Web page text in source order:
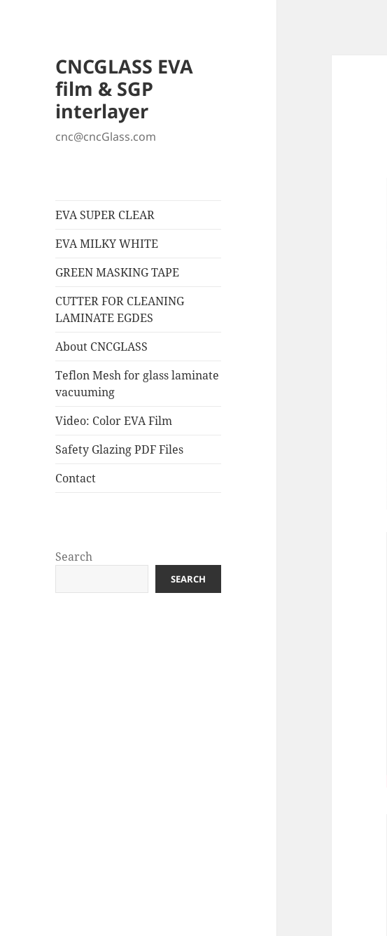
CNCGLASS EVA
film & SGP
interlayer
cnc@cncGlass.com
EVA SUPER CLEAR
EVA MILKY WHITE
GREEN MASKING TAPE
CUTTER FOR CLEANING
LAMINATE EGDES
About CNCGLASS
Teflon Mesh for glass laminate
vacuuming
Video: Color EVA Film
Safety Glazing PDF Files
Contact
Search
SEARCH